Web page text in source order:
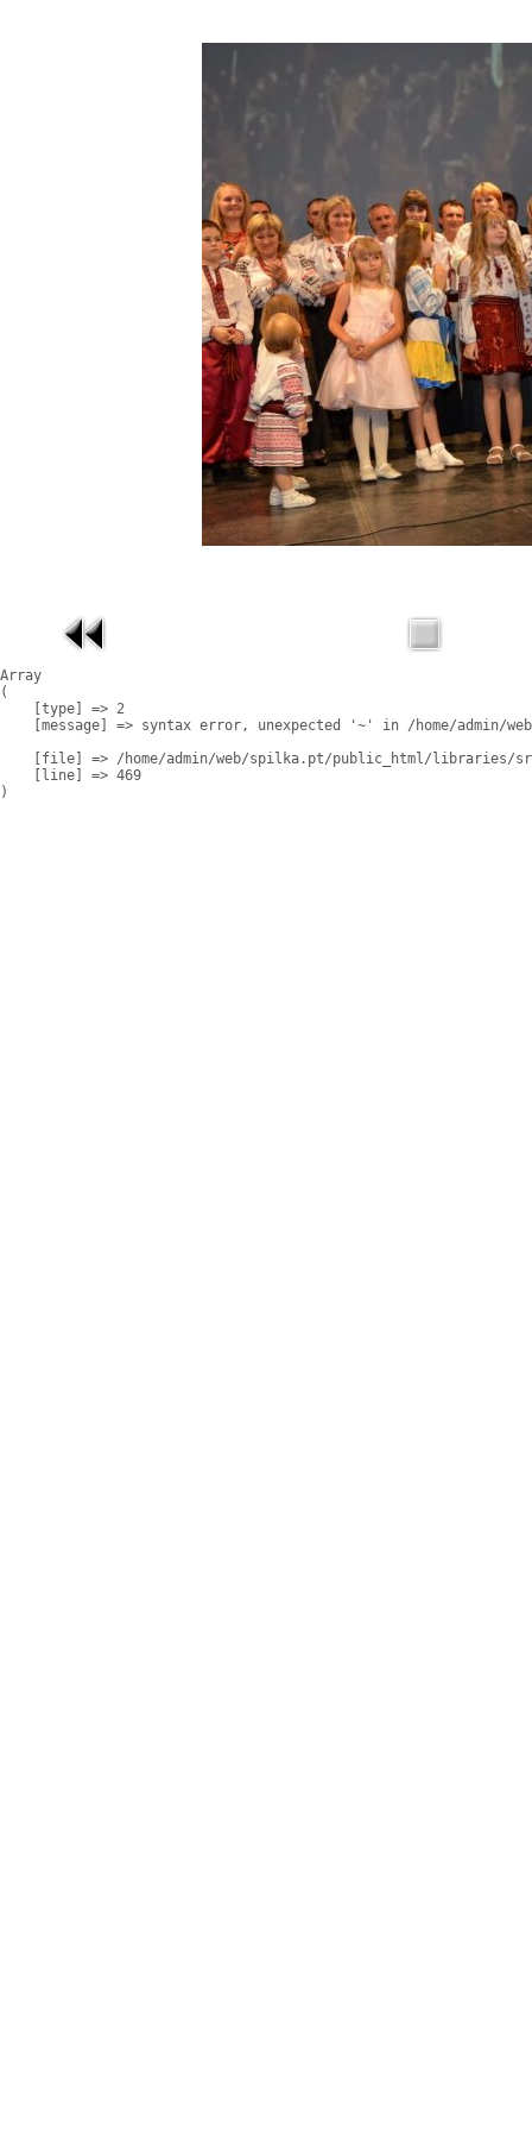
Array
(
    [type] => 2
[message] => syntax error, unexpected '~' in /home/admin/
[file] => /home/admin/web/spilka.pt/public_html/libraries/
    [line] => 469